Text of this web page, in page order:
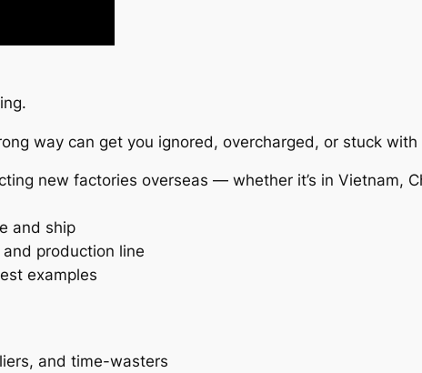
way can get you ignored, overcharged, or stuck with
new factories overseas — whether it’s in Vietnam,
and ship
production line
examples
and time-wasters